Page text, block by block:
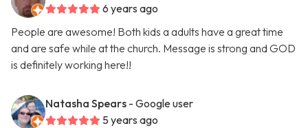
6 years ago
People are awesome! Both kids a adults have a great time
and are safe while at the church. Message is strong and GOD
is definitely working here!!
Natasha Spears - Google user
5 years ago